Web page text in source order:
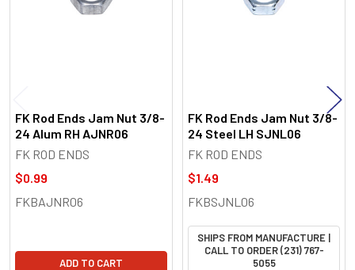
FK Rod Ends Jam Nut 3/8-
24 Alum RH AJNR06
FK ROD ENDS
$0.99
FKBAJNR06
ADD TO CART
FK Rod Ends Jam Nut 3/8-
24 Steel LH SJNL06
FK ROD ENDS
$1.49
FKBSJNL06
SHIPS FROM MANUFACTURE |
CALL TO ORDER (231) 767-
5055